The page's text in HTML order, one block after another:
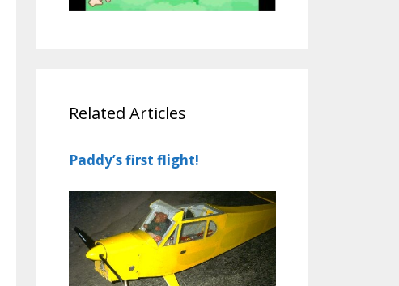
Related Articles
Paddy’s first flight!